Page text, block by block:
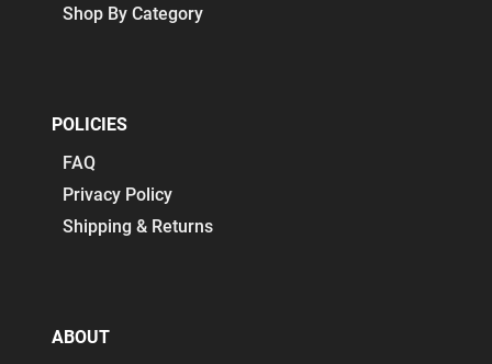
Shop By Category
POLICIES
FAQ
Privacy Policy
Shipping & Returns
ABOUT